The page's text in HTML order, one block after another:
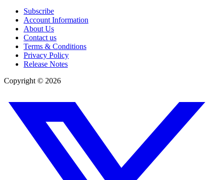
Subscribe
Account Information
About Us
Contact us
Terms & Conditions
Privacy Policy
Release Notes
Copyright © 2026